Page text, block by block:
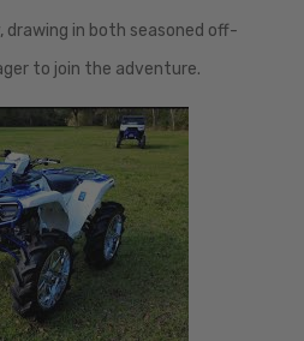
in both seasoned off-
to join the adventure.